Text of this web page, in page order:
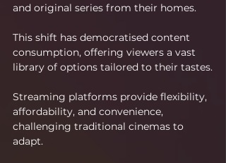
and original series from their homes.
This shift has democratised content
consumption, offering viewers a vast
library of options tailored to their tastes.
Streaming platforms provide flexibility,
affordability, and convenience,
challenging traditional cinemas to
adapt.